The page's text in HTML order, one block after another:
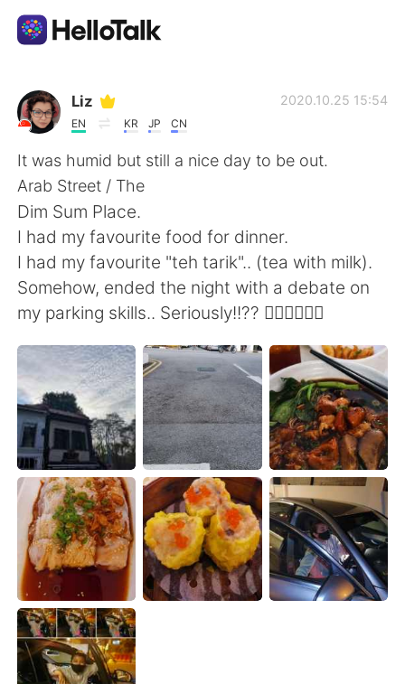
언어 교환 앱
AI Grammar Checker
한국어
English 简体中文
繁體中文 Español
العربية Français
Deutsch 日本語
Русский ไทย
Indonesia Italiano
Türkçe Tiếng Việt
Português
Liz
EN KR JP CN
2020.10.25 15:54
It was humid but still a nice day to be out.
Arab Street / The
Dim Sum Place.
I had my favourite food for dinner.
I had my favourite "teh tarik".. (tea with milk).
Somehow, ended the night with a debate on
my parking skills.. Seriously!!?? 🤦🏼‍♀️🤦🏼‍♀️